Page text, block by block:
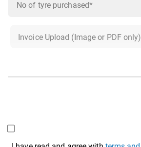
No of tyre purchased*
Invoice Upload (Image or PDF only)